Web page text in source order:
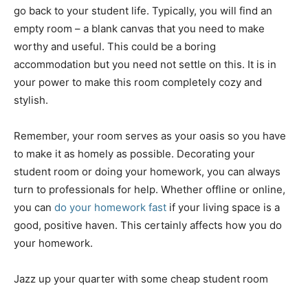
go back to your student life. Typically, you will find an
empty room – a blank canvas that you need to make
worthy and useful. This could be a boring
accommodation but you need not settle on this. It is in
your power to make this room completely cozy and
stylish.
Remember, your room serves as your oasis so you have
to make it as homely as possible. Decorating your
student room or doing your homework, you can always
turn to professionals for help. Whether offline or online,
you can do your homework fast if your living space is a
good, positive haven. This certainly affects how you do
your homework.
Jazz up your quarter with some cheap student room